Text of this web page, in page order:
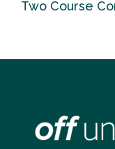
Two Course